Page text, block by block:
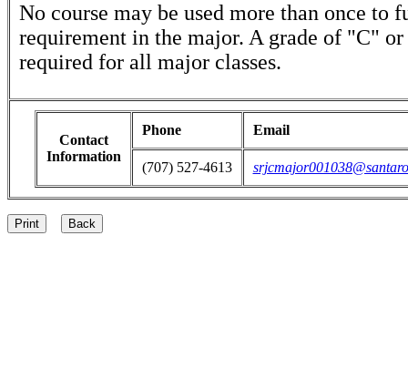
No course may be used more than once to
requirement in the major. A grade of "C" or
required for all major classes.
Contact
Information
Phone Email
(707) 527-4613